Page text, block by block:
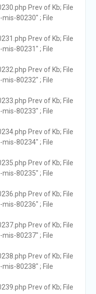
Prev of Kb; File
80230" ; File
Prev of Kb; File
80231" ; File
Prev of Kb; File
80232" ; File
Prev of Kb; File
80233" ; File
Prev of Kb; File
80234" ; File
Prev of Kb; File
80235" ; File
Prev of Kb; File
80236" ; File
Prev of Kb; File
80237" ; File
Prev of Kb; File
80238" ; File
Prev of Kb; File